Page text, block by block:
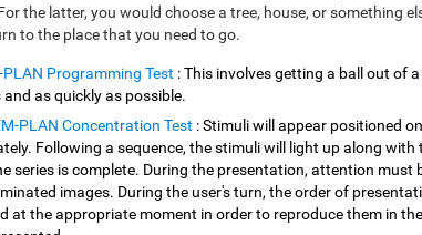
the latter, you would choose a tree, house, or something
to the place that you need to go.
PLAN Programming Test : This involves getting a ball out of
and as quickly as possible.
PLAN Concentration Test : Stimuli will appear positioned
Following a sequence, the stimuli will light up along with
series is complete. During the presentation, attention must
images. During the user's turn, the order of
at the appropriate moment in order to reproduce them in